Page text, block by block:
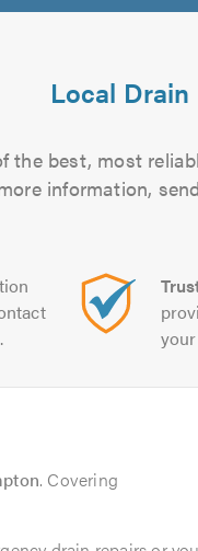
Local
the best, most
information,
. Covering